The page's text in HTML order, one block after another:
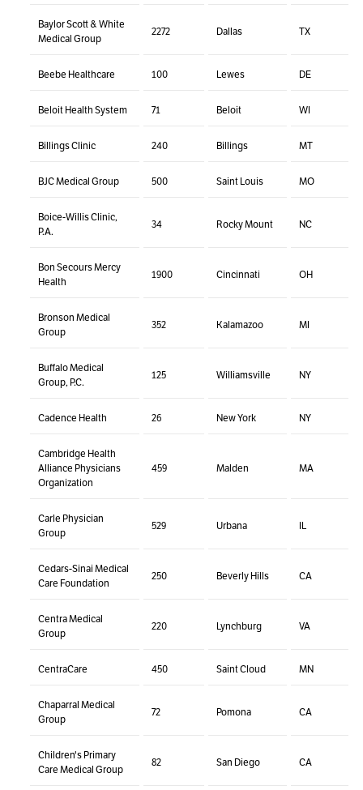
Baylor Scott & White
Medical Group
2272 Dallas TX
Beebe Healthcare 100 Lewes DE
Beloit Health System 71 Beloit WI
Billings Clinic 240 Billings MT
BJC Medical Group 500 Saint Louis MO
Boice-Willis Clinic,
P.A.
34 Rocky Mount NC
Bon Secours Mercy
Health
1900 Cincinnati OH
Bronson Medical
Group
352 Kalamazoo MI
Buffalo Medical
Group, P.C.
125 Williamsville NY
Cadence Health 26 New York NY
Cambridge Health
Alliance Physicians
Organization
459 Malden MA
Carle Physician
Group
529 Urbana IL
Cedars-Sinai Medical
Care Foundation
250 Beverly Hills CA
Centra Medical
Group
220 Lynchburg VA
CentraCare 450 Saint Cloud MN
Chaparral Medical
Group
72 Pomona CA
Children's Primary
Care Medical Group
82 San Diego CA